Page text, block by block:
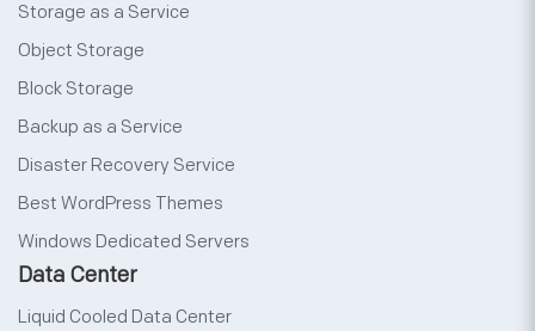
Storage as a Service
Object Storage
Block Storage
Backup as a Service
Disaster Recovery Service
Best WordPress Themes
Windows Dedicated Servers
Data Center
Liquid Cooled Data Center